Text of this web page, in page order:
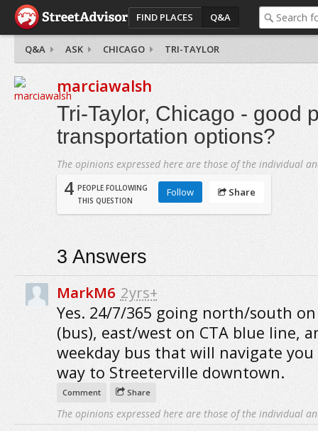
FIND PLACES Q&A
Q&A ASK CHICAGO TRI-TAYLOR
marciawalsh
Tri-Taylor, Chicago - good
transportation options?
The opinions expressed here are those of the individual
4 PEOPLE FOLLOWING
THIS QUESTION
Follow Share
3 Answers
MarkM6 2yrs+
Yes. 24/7/365 going north/south
(bus), east/west on CTA blue line,
weekday bus that will navigate
way to Streeterville downtown.
Comment Share
The opinions expressed here are those of the individual